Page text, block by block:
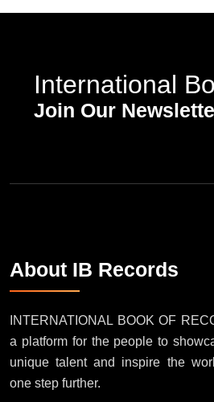
International
Join Our
About IB Records
INTERNATIONAL BOOK OF
a platform for the people to
unique talent and inspire the
one step further.